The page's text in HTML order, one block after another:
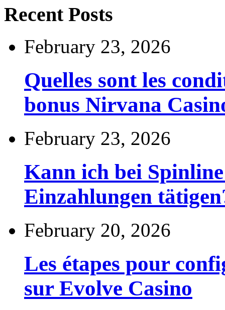
Recent Posts
February 23, 2026
Quelles sont les
bonus Nirvana
February 23, 2026
Kann ich bei
Einzahlungen
February 20, 2026
Les étapes pour
sur Evolve Casino